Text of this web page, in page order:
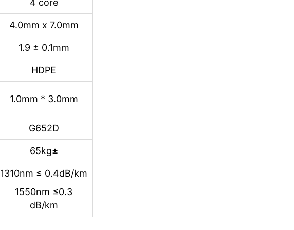
4 core
4.0mm x 7.0mm
1.9 ± 0.1mm
HDPE
1.0mm * 3.0mm
G652D
65kg±
1310nm ≤ 0.4dB/km
1550nm ≤0.3
dB/km